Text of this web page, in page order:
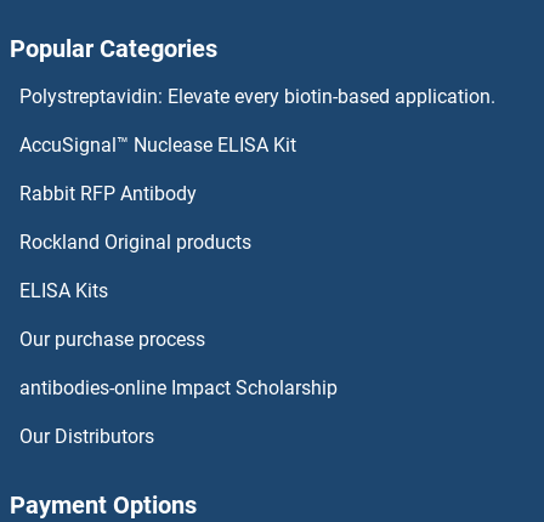
Popular Categories
Polystreptavidin: Elevate every biotin-based application.
AccuSignal™ Nuclease ELISA Kit
Rabbit RFP Antibody
Rockland Original products
ELISA Kits
Our purchase process
antibodies-online Impact Scholarship
Our Distributors
Payment Options